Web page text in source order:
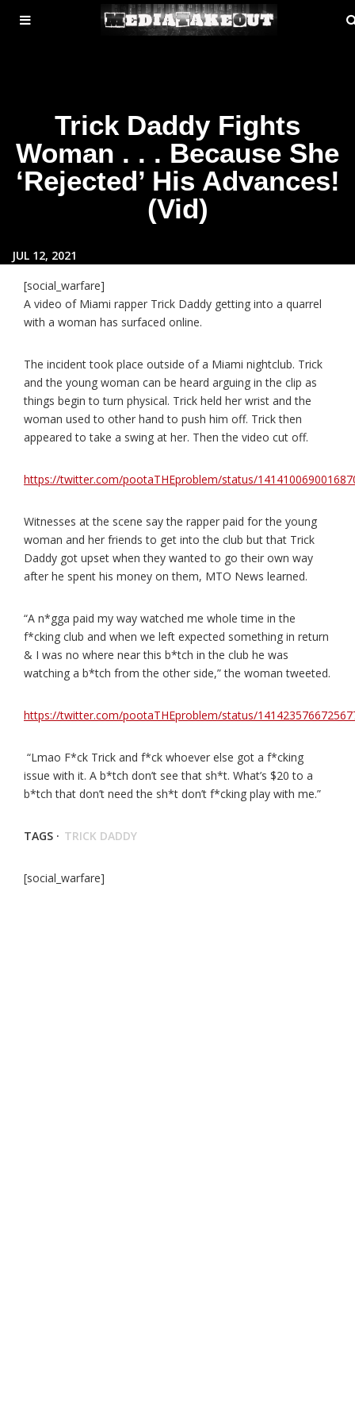
MENU
TOGGLE
Trick Daddy Fights
Woman . . . Because She
‘Rejected’ His Advances!
(Vid)
JUL 12, 2021
[social_warfare]
A video of Miami rapper Trick Daddy getting into a quarrel
with a woman has surfaced online.
The incident took place outside of a Miami nightclub. Trick
and the young woman can be heard arguing in the clip as
things begin to turn physical. Trick held her wrist and the
woman used to other hand to push him off. Trick then
appeared to take a swing at her. Then the video cut off.
https://twitter.com/pootaTHEproblem/status/
Witnesses at the scene say the rapper paid for the young
woman and her friends to get into the club but that Trick
Daddy got upset when they wanted to go their own way
after he spent his money on them, MTO News learned.
“A n*gga paid my way watched me whole time in the
f*cking club and when we left expected something in return
& I was no where near this b*tch in the club he was
watching a b*tch from the other side,” the woman tweeted.
https://twitter.com/pootaTHEproblem/status/
“Lmao F*ck Trick and f*ck whoever else got a f*cking
issue with it. A b*tch don’t see that sh*t. What’s $20 to a
b*tch that don’t need the sh*t don’t f*cking play with me.”
TAGS · TRICK DADDY
[social_warfare]